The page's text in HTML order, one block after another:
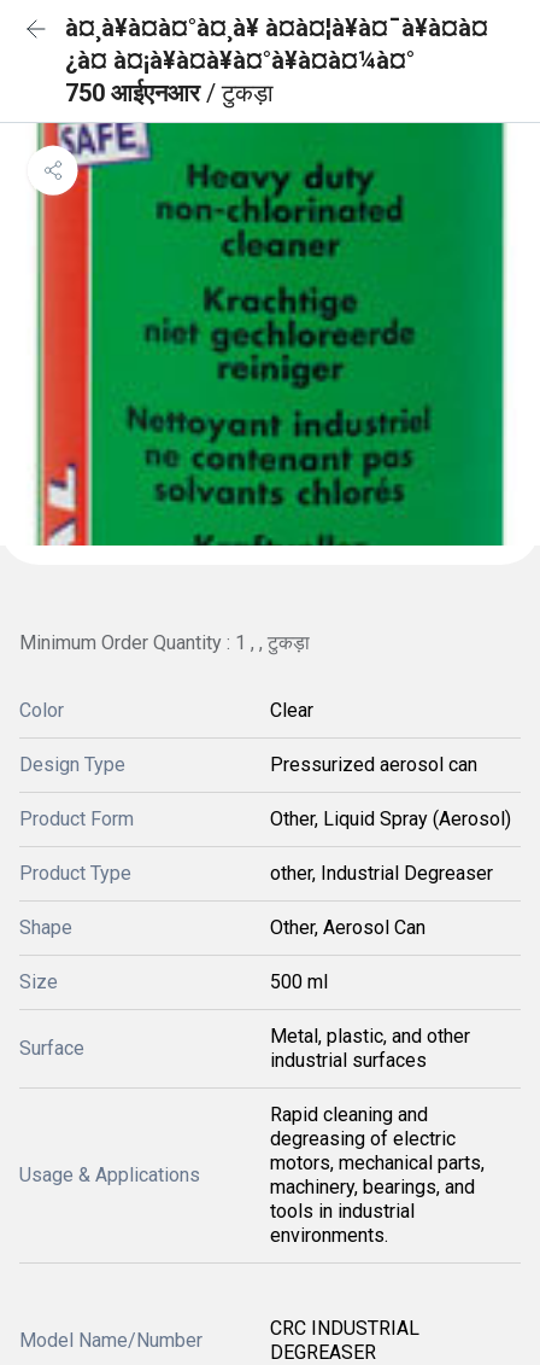
à¤¸à¥à¤à¤°à¤¸à¥ à¤à¤¦à¥à¤¯à¥à¤à¤
¿à¤ à¤¡à¥à¤à¥à¤°à¥à¤à¤¼à¤°
750 आईएनआर/ टुकड़ा
Minimum Order Quantity : 1 , , टुकड़ा
Color Clear
Design Type Pressurized aerosol can
Product Form Other, Liquid Spray (Aerosol)
Product Type other, Industrial Degreaser
Shape Other, Aerosol Can
Size 500 ml
Surface
Metal, plastic, and other
industrial surfaces
Usage & Applications
Rapid cleaning and
degreasing of electric
motors, mechanical parts,
machinery, bearings, and
tools in industrial
environments.
Model Name/Number
CRC INDUSTRIAL
DEGREASER